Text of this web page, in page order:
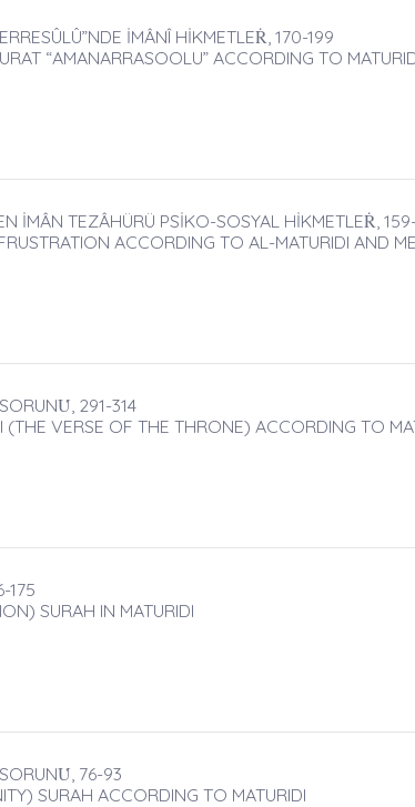
İMÂNÎ HİKMETLEṘ, 170-199
“AMANARRASOOLU” ACCORDING TO
İMÂN TEZÂHÜRÜ PSİKO-SOSYAL HİKMETLEṘ,
ACCORDING TO AL-MATURIDI AND
291-314
VERSE OF THE THRONE) ACCORDING TO
175
SURAH IN MATURIDI
76-93
SURAH ACCORDING TO MATURIDI